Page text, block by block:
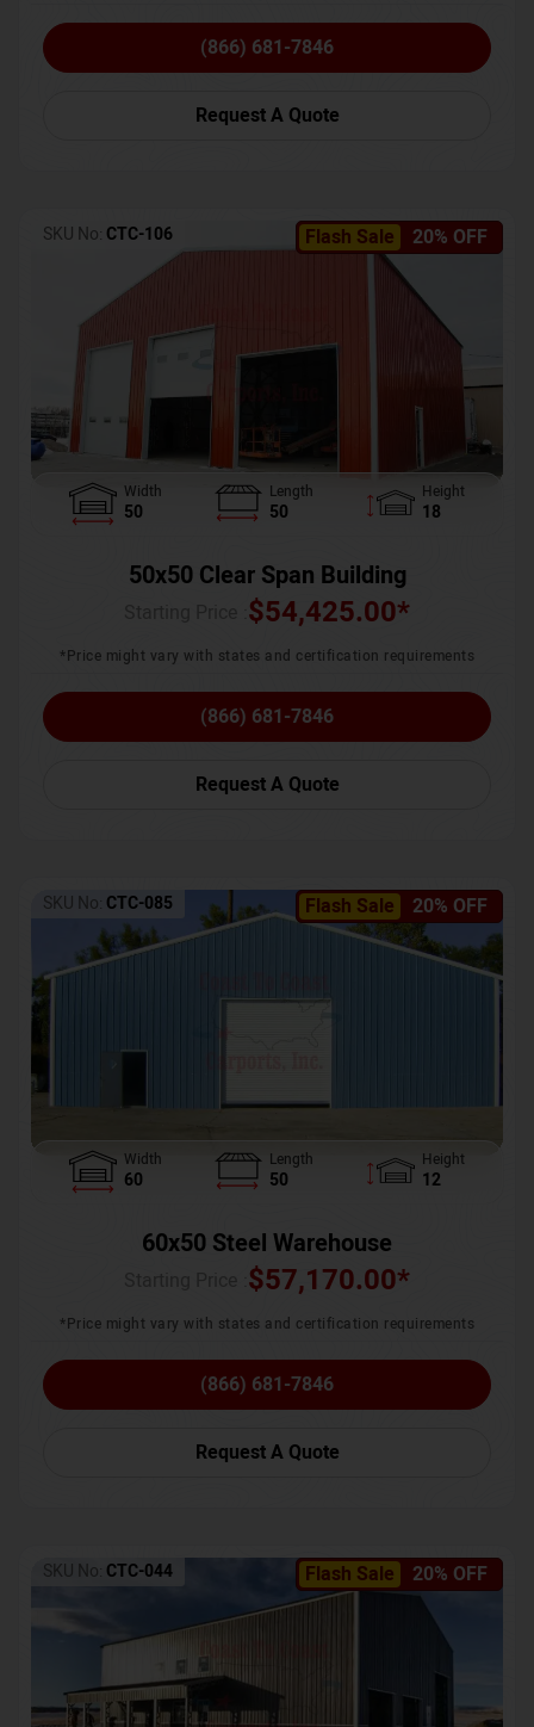
(866) 681-7846
Request A Quote
Flash Sale 20% OFF
SKU No: CTC-106
Width
50
Length
50
Height
18
50x50 Clear Span Building
$54,425.00*
*Price might vary with states and certification requirements
(866) 681-7846
Request A Quote
Flash Sale 20% OFF
SKU No: CTC-085
Width
60
Length
50
Height
12
60x50 Steel Warehouse
$57,170.00*
*Price might vary with states and certification requirements
(866) 681-7846
Request A Quote
Flash Sale 20% OFF
SKU No: CTC-044